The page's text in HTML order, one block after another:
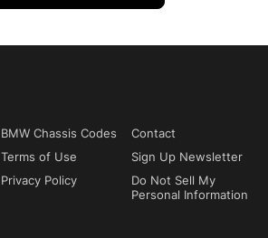
BMW Chassis Codes
Contact
Terms of Use
Sign Up Newsletter
Privacy Policy
Do Not Sell My
Personal Information